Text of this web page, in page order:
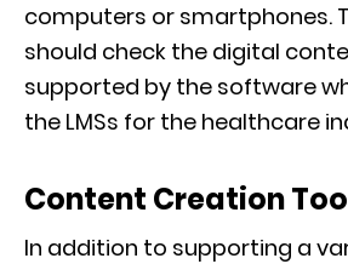
computers or smartphones.
should check the digital
supported by the software
the LMSs for the healthcare
Content Creation
In addition to supporting a